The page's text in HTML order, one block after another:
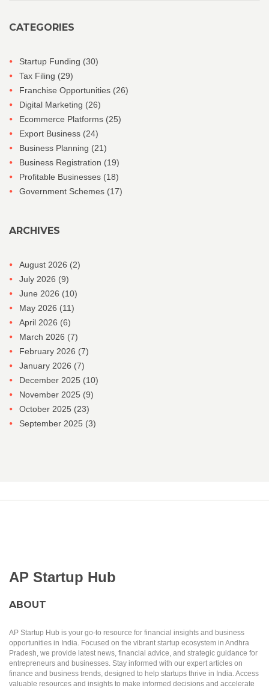
CATEGORIES
Startup Funding (30)
Tax Filing (29)
Franchise Opportunities (26)
Digital Marketing (26)
Ecommerce Platforms (25)
Export Business (24)
Business Planning (21)
Business Registration (19)
Profitable Businesses (18)
Government Schemes (17)
ARCHIVES
August 2026 (2)
July 2026 (9)
June 2026 (10)
May 2026 (11)
April 2026 (6)
March 2026 (7)
February 2026 (7)
January 2026 (7)
December 2025 (10)
November 2025 (9)
October 2025 (23)
September 2025 (3)
AP Startup Hub
ABOUT
AP Startup Hub is your go-to resource for financial insights and business
opportunities in India. Focused on the vibrant startup ecosystem in Andhra
Pradesh, we provide latest news, financial advice, and strategic guidance for
entrepreneurs and businesses. Stay informed with our expert articles on
finance and business trends, designed to help startups thrive in India. Access
valuable resources and insights to make informed decisions and accelerate